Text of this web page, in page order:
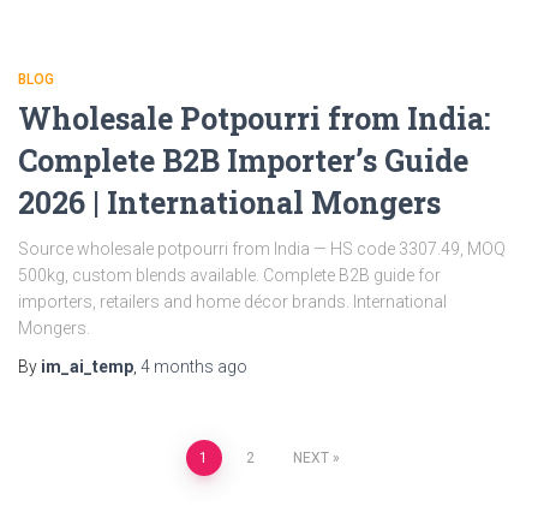
BLOG
Wholesale Potpourri from India:
Complete B2B Importer’s Guide
2026 | International Mongers
Source wholesale potpourri from India — HS code 3307.49, MOQ
500kg, custom blends available. Complete B2B guide for
importers, retailers and home décor brands. International
Mongers.
By im_ai_temp 4 months ago
1 2 NEXT